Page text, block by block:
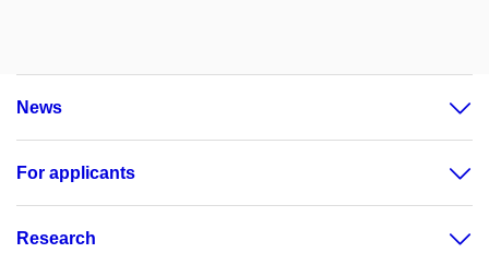
News
For applicants
Research